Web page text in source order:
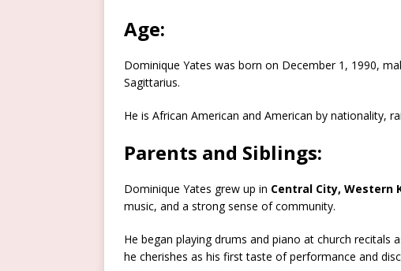
Age:
Dominique Yates was born on December 1, 1990,
Sagittarius.
He is African American and American by nationality,
Parents and Siblings:
Dominique Yates grew up in Central City, Western
music, and a strong sense of community.
He began playing drums and piano at church
he cherishes as his first taste of performance and